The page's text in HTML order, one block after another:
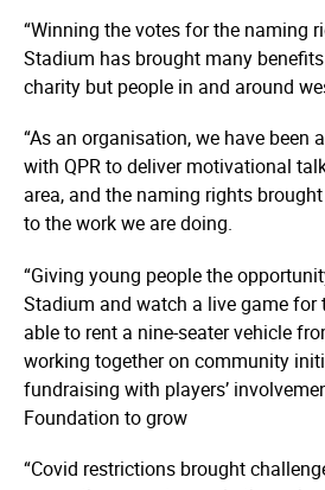
“Winning the votes for the naming
Stadium has brought many
charity but people in and around
“As an organisation, we have been
with QPR to deliver motivational
area, and the naming rights
to the work we are doing.
“Giving young people the
Stadium and watch a live game for
able to rent a nine-seater vehicle
working together on community
fundraising with players’
Foundation to grow
“Covid restrictions brought